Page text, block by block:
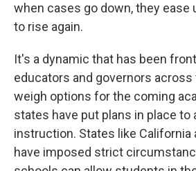
when cases go down, they ease
to rise again.
It's a dynamic that has been
educators and governors
weigh options for the coming
states have put plans in place to
instruction. States like California
have imposed strict